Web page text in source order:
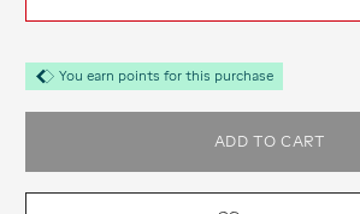
You earn points for this purchase
ADD TO CART